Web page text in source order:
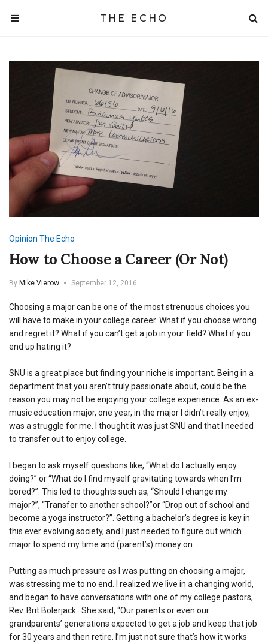
THE ECHO
Opinion The Echo
How to Choose a Career (Or Not)
By Mike Vierow September 12, 2016
Choosing a major can be one of the most strenuous choices you
will have to make in your college career. What if you choose wrong
and regret it? What if you can’t get a job in your field? What if you
end up hating it?
SNU is a great place but finding your niche is important. Being in a
department that you aren’t truly passionate about, could be the
reason you may not be enjoying your college experience. As an ex-
music education major, one year, in the major I didn’t really enjoy,
was a struggle for me. I thought it was just SNU and that I needed
to transfer out to enjoy college.
I began to ask myself questions like, “What do I actually enjoy
doing?” or “What do I find myself gravitating towards when I’m
bored?”. This led to thoughts such as, “Should I change my
major?”, “Transfer to another school?”or “Drop out of school and
become a yoga instructor?”. Getting a bachelor’s degree is key in
this ever evolving society, and I just needed to figure out which
major to spend my time and (parent’s) money on.
Putting as much pressure as I was putting on choosing a major,
was stressing me to no end. I realized we live in a changing world,
and began to have conversations with one of my college pastors,
Rev. Brit Bolerjack . She said, “Our parents or even our
grandparents’ generations expected to get a job and keep that job
for 30 years and then retire. I’m just not sure that’s how it works